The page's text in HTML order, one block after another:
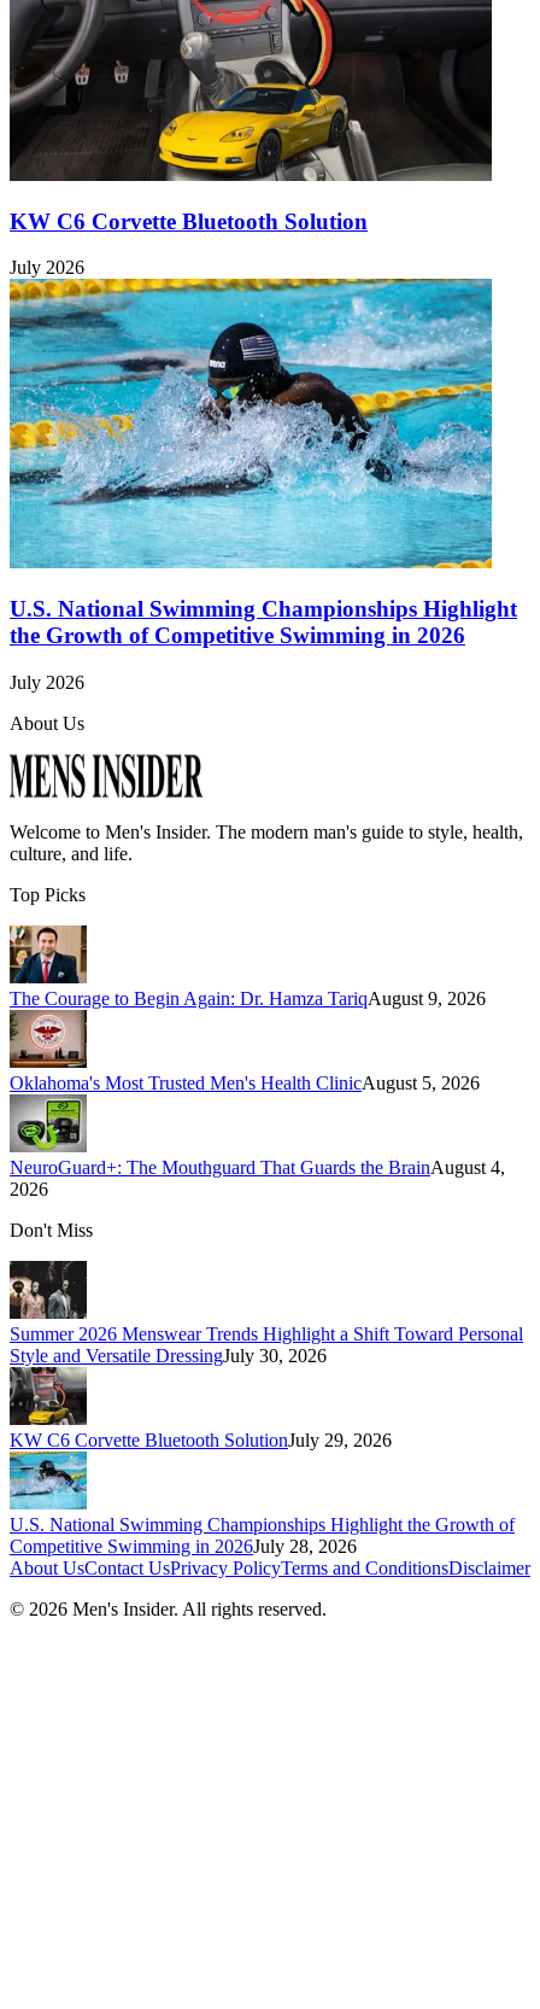
KW C6 Corvette Bluetooth Solution
July 2026
U.S. National Swimming Championships Highlight
the Growth of Competitive Swimming in 2026
July 2026
About Us
Welcome to Men's Insider. The modern man's guide to style, health,
culture, and life.
Top Picks
The Courage to Begin Again: Dr. Hamza TariqAugust 9, 2026
Oklahoma's Most Trusted Men's Health ClinicAugust 5, 2026
NeuroGuard+: The Mouthguard That Guards the BrainAugust 4,
2026
Don't Miss
Summer 2026 Menswear Trends Highlight a Shift Toward Personal
Style and Versatile DressingJuly 30, 2026
KW C6 Corvette Bluetooth SolutionJuly 29, 2026
U.S. National Swimming Championships Highlight the Growth of
Competitive Swimming in 2026July 28, 2026
About UsContact UsPrivacy PolicyTerms and ConditionsDisclaimer
© 2026 Men's Insider. All rights reserved.